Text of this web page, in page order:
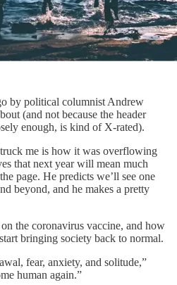
by political columnist Andrew
(and not because the header
enough, is kind of X-rated).
me is how it was overflowing
that next year will mean much
page. He predicts we’ll see one
beyond, and he makes a pretty
the coronavirus vaccine, and how
bringing society back to normal.
fear, anxiety, and solitude,”
human again.”